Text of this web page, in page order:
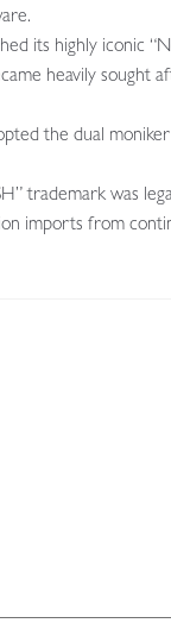
its highly iconic
heavily sought
the dual
trademark was
imports from